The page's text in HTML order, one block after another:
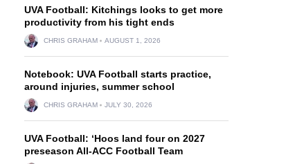
UVA Football: Kitchings looks to get more
productivity from his tight ends
CHRIS GRAHAM AUGUST 1, 2026
Notebook: UVA Football starts practice,
around injuries, summer school
CHRIS GRAHAM JULY 30, 2026
UVA Football: ‘Hoos land four on 2027
preseason All-ACC Football Team